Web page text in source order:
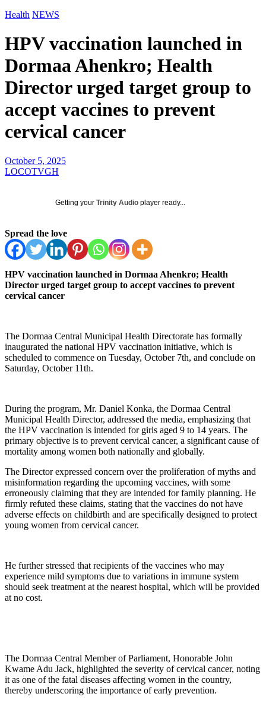
Health NEWS
HPV vaccination launched in
Dormaa Ahenkro; Health
Director urged target group to
accept vaccines to prevent
cervical cancer
October 5, 2025
LOCOTVGH
Getting your Trinity Audio player ready...
Spread the love
HPV vaccination launched in Dormaa Ahenkro; Health
Director urged target group to accept vaccines to prevent
cervical cancer
The Dormaa Central Municipal Health Directorate has formally
inaugurated the national HPV vaccination initiative, which is
scheduled to commence on Tuesday, October 7th, and conclude on
Saturday, October 11th.
During the program, Mr. Daniel Konka, the Dormaa Central
Municipal Health Director, addressed the media, emphasizing that
the HPV vaccination is intended for girls aged 9 to 14 years. The
primary objective is to prevent cervical cancer, a significant cause of
mortality among women both nationally and globally.
The Director expressed concern over the proliferation of myths and
misinformation regarding the upcoming vaccines, with some
erroneously claiming that they are intended for family planning. He
firmly refuted these claims, stating that the vaccines do not have
adverse effects on childbirth and are specifically designed to protect
young women from cervical cancer.
He further stressed that recipients of the vaccines who may
experience mild symptoms due to variations in immune system
should seek treatment at the nearest hospital, which will be provided
at no cost.
The Dormaa Central Member of Parliament, Honorable John
Kwame Adu Jack, highlighted the severity of cervical cancer, noting
it as one of the fatal diseases affecting women in the country,
thereby underscoring the importance of early prevention.